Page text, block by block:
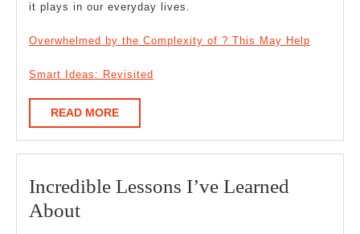
it plays in our everyday lives.
Overwhelmed by the Complexity of ? This May Help
Smart Ideas: Revisited
READ MOREREAD
MORE
Incredible Lessons I’ve Learned
AboutIncredible